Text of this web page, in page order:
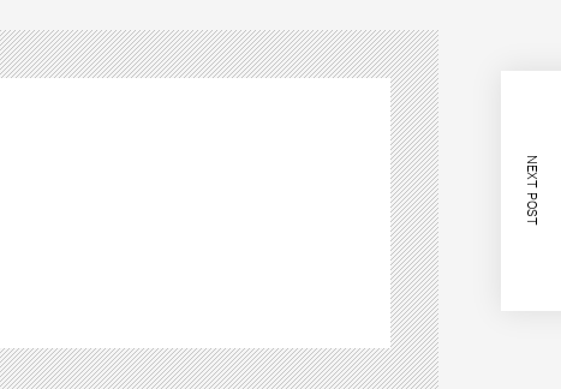
NEXT POST